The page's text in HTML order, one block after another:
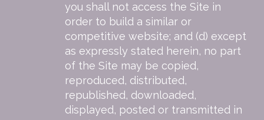
you shall not access the Site in
order to build a similar or
competitive website; and (d) except
as expressly stated herein, no part
of the Site may be copied,
reproduced, distributed,
republished, downloaded,
displayed, posted or transmitted in